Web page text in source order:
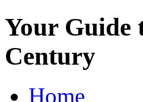
Your Guide
Century
Home